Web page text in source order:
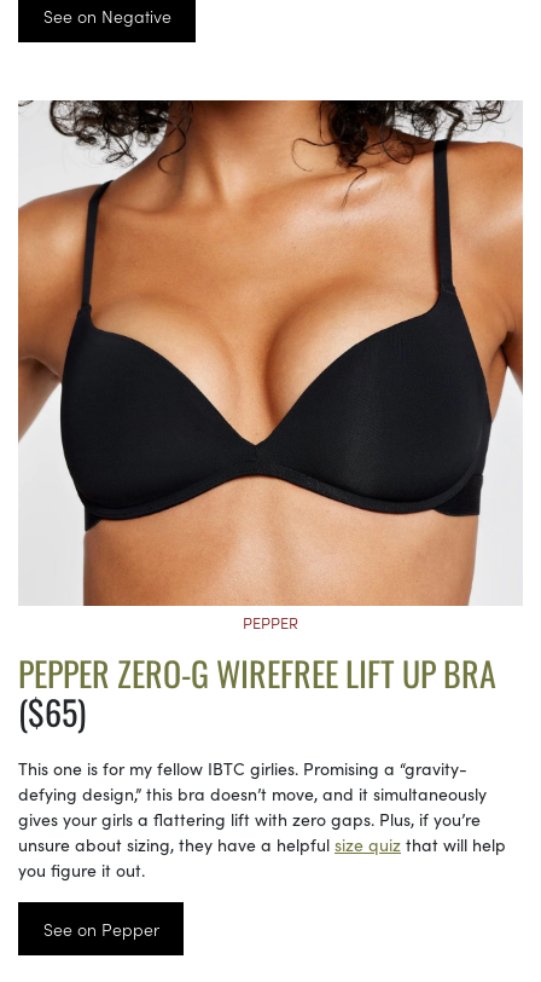
See on Negative
PEPPER
PEPPER ZERO-G WIREFREE LIFT UP BRA
($65)
This one is for my fellow IBTC girlies. Promising a “gravity-
defying design,” this bra doesn’t move, and it simultaneously
gives your girls a flattering lift with zero gaps. Plus, if you’re
unsure about sizing, they have a helpful size quiz that will help
you figure it out.
See on Pepper